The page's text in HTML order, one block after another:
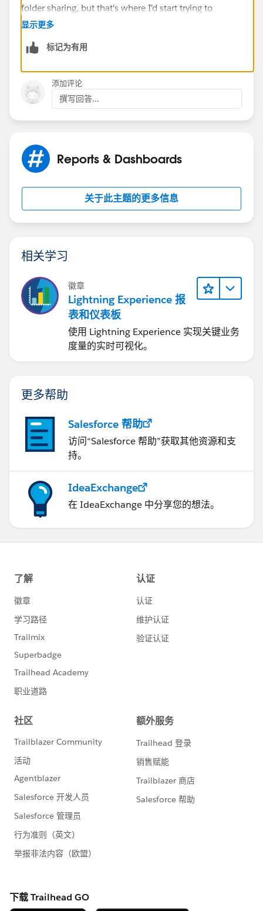
folder sharing, but that's where I'd start trying to
diagnose.
显示更多
标记为有用
添加评论
撰写回答...
Reports & Dashboards
关于此主题的更多信息
相关学习
徽章
Lightning Experience 报
表和仪表板
使用 Lightning Experience 实现关键业务
度量的实时可视化。
更多帮助
Salesforce 帮助
访问“Salesforce 帮助”获取其他资源和支
持。
IdeaExchange
在 IdeaExchange 中分享您的想法。